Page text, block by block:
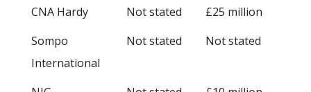
CNA Hardy
Not stated
£25 million
Sompo
International
Not stated Not stated